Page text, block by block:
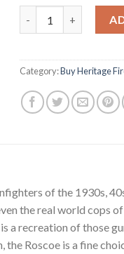
Category:Buy Heritage
of the 1930s,
the real world cops
a recreation of those
the Roscoe is a fine